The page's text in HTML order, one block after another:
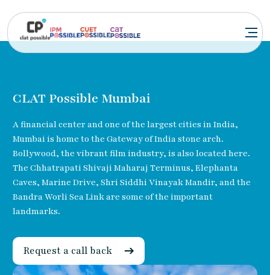
CLAT Possible Mumbai
A financial center and one of the largest cities in India,
Mumbai is home to the Gateway of India stone arch.
Bollywood, the vibrant film industry, is also located here.
The Chhatrapati Shivaji Maharaj Terminus, Elephanta
Caves, Marine Drive, Shri Siddhi Vinayak Mandir, and the
Bandra Worli Sea Link are some of the important
landmarks.
Request a call back